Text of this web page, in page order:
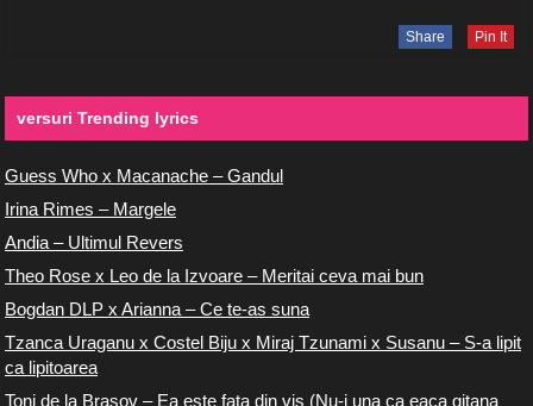
Share Pin It
versuri Trending lyrics
Guess Who x Macanache – Gandul
Irina Rimes – Margele
Andia – Ultimul Revers
Theo Rose x Leo de la Izvoare – Meritai ceva mai bun
Bogdan DLP x Arianna – Ce te-as suna
Tzanca Uraganu x Costel Biju x Miraj Tzunami x Susanu – S-a lipit
ca lipitoarea
Toni de la Brasov – Ea este fata din vis (Nu-i una ca eaca gitana